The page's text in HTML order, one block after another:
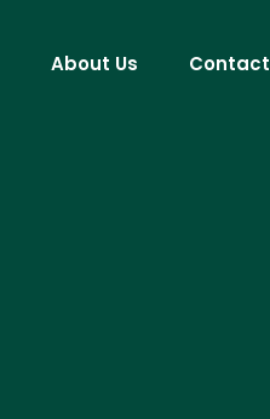
About Us Contact